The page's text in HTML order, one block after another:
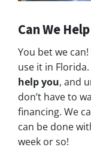
Can We
You bet we
use it in Florida.
help you, and
don’t have to
financing. We
can be done
week or so!